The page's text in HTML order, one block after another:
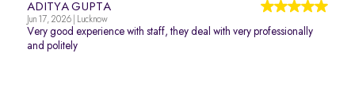
ADITYA GUPTA
Jun 17, 2026 | Lucknow
Very good experience with staff, they deal with very professionally
and politely